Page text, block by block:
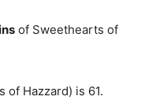
of Sweethearts of
of Hazzard) is 61.